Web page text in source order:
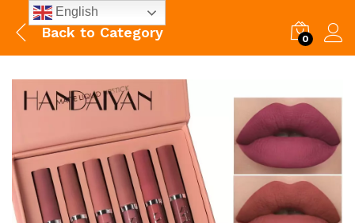
Back to Category 0
English